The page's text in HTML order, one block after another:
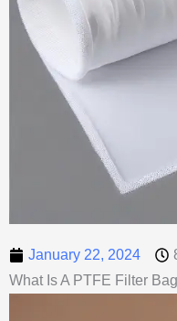
January 22, 2024
What Is A PTFE Filter